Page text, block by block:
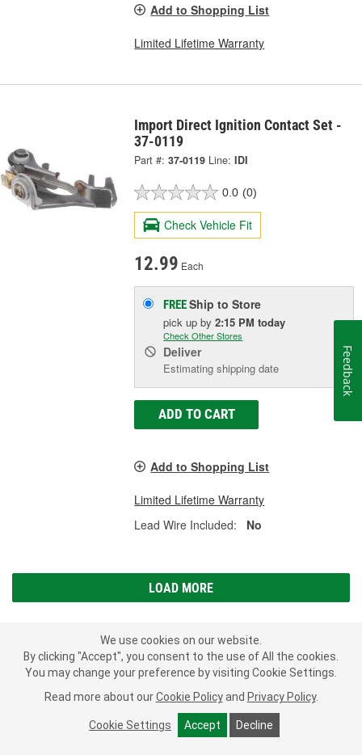
Add to Shopping List
Limited Lifetime Warranty
Import Direct Ignition Contact Set -
37-0119
Part #: 37-0119 Line: IDI
0.0 (0)
Check Vehicle Fit
12.99 Each
FREEShip to Store
pick upby2:15 PM today
Check Other Stores
Deliver
Estimating shipping date
ADD TO CART
Add to Shopping List
Limited Lifetime Warranty
Lead Wire Included:
No
LOAD MORE
O’Reilly Emails
PROFESSIONAL PARTS PEOPLE
SIGN UP
Consumer Privacy Data Notice Your Privacy Choices
We use cookies on our website.
By clicking "Accept", you consent to the use of All the cookies.
You may change your preference by visiting Cookie Settings.
Read more about our Cookie Policy and Privacy Policy.
Cookie Settings Accept Decline
Feedback